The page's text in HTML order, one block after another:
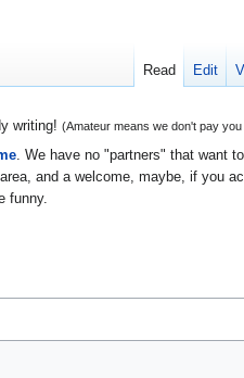
writing! (Amateur means we don't pay you
. We have no "partners" that want
and a welcome, maybe, if you
funny.
Read Edit